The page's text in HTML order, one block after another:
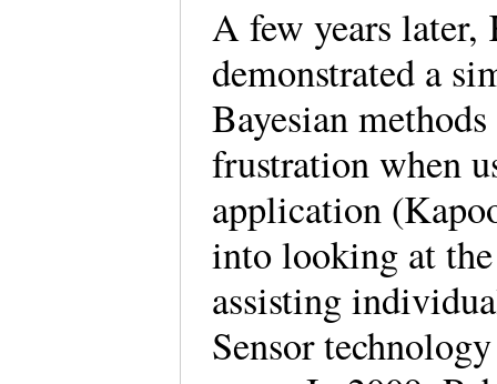
A few years later,
demonstrated a
Bayesian
frustration when
application
into looking at
assisting
Sensor